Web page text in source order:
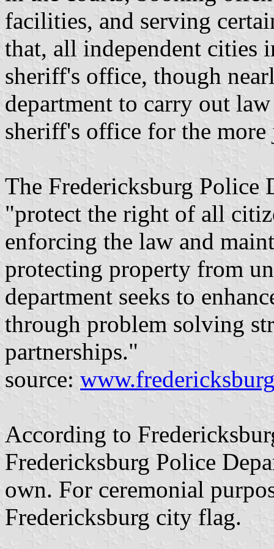
facilities, and serving
that, all independent cities
sheriff's office, though
department to carry out
sheriff's office for the more
The Fredericksburg Police
"protect the right of all
enforcing the law and
protecting property from
department seeks to
through problem solving
partnerships."
source:
According to
Fredericksburg Police
own. For ceremonial
Fredericksburg city flag.